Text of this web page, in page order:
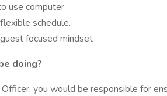
use computer
schedule.
focused mindset
doing?
you would be responsible for